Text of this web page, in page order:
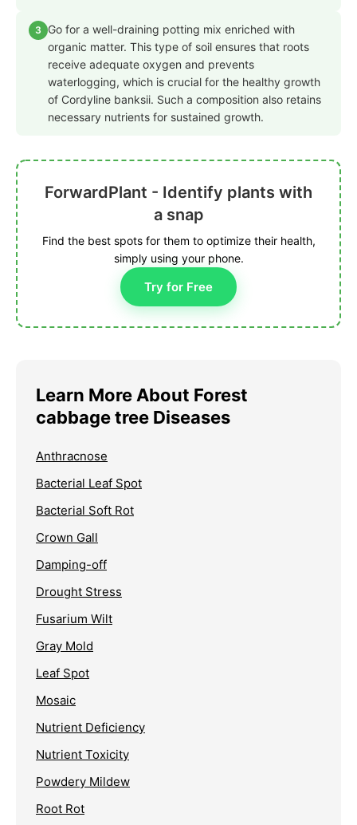
3
Go for a well-draining potting mix enriched with
organic matter. This type of soil ensures that roots
receive adequate oxygen and prevents
waterlogging, which is crucial for the healthy growth
of Cordyline banksii. Such a composition also retains
necessary nutrients for sustained growth.
ForwardPlant - Identify plants with
a snap
Find the best spots for them to optimize their health,
simply using your phone.
Try for Free
Learn More About Forest
cabbage tree Diseases
Anthracnose
Bacterial Leaf Spot
Bacterial Soft Rot
Crown Gall
Damping-off
Drought Stress
Fusarium Wilt
Gray Mold
Leaf Spot
Mosaic
Nutrient Deficiency
Nutrient Toxicity
Powdery Mildew
Root Rot